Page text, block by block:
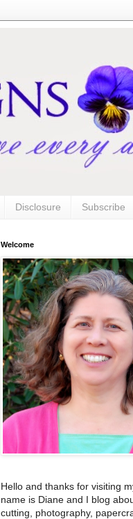
Disclosure Subscribe
Welcome
Hello and thanks for visiting
name is Diane and I blog
cutting, photography,